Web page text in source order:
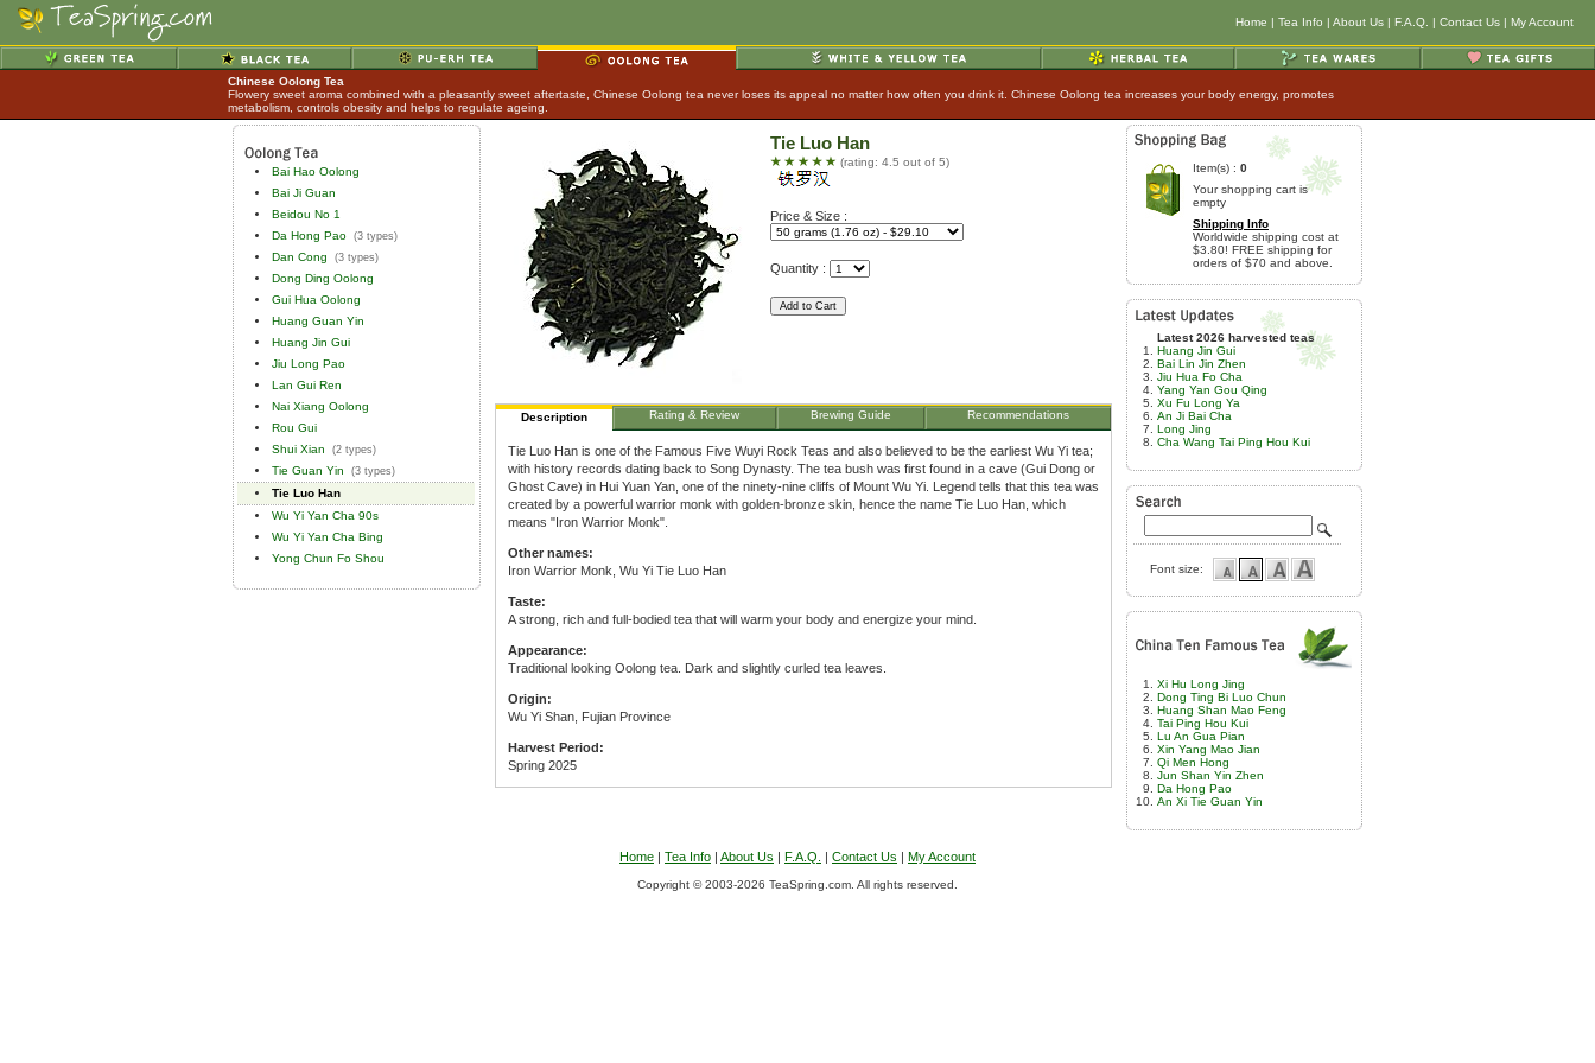
Home | Tea Info | About Us | F.A.Q. | Contact Us | My Account
Chinese Oolong Tea
Flowery sweet aroma combined with a pleasantly sweet aftertaste, Chinese Oolong tea never loses its appeal no matter how often you drink it. Chinese Oolong tea increases your body energy, promotes
metabolism, controls obesity and helps to regulate ageing.
Bai Hao Oolong
Bai Ji Guan
Beidou No 1
Da Hong Pao (3 types)
Dan Cong (3 types)
Dong Ding Oolong
Gui Hua Oolong
Huang Guan Yin
Huang Jin Gui
Jiu Long Pao
Lan Gui Ren
Nai Xiang Oolong
Rou Gui
Shui Xian
(2 types)
Tie Guan Yin (3 types)
Tie Luo Han
Wu Yi Yan Cha 90s
Wu Yi Yan Cha Bing
Yong Chun Fo Shou
Tie Luo Han
(rating: 4.5 out of 5)
Price & Size :
Quantity :
Description Rating & Review Brewing Guide Recommendations
Tie Luo Han is one of the Famous Five Wuyi Rock Teas and also believed to be the earliest Wu Yi tea;
with history records dating back to Song Dynasty. The tea bush was first found in a cave (Gui Dong or
Ghost Cave) in Hui Yuan Yan, one of the ninety-nine cliffs of Mount Wu Yi. Legend tells that this tea was
created by a powerful warrior monk with golden-bronze skin, hence the name Tie Luo Han, which
means "Iron Warrior Monk".
Other names:
Iron Warrior Monk, Wu Yi Tie Luo Han
Taste:
A strong, rich and full-bodied tea that will warm your body and energize your mind.
Appearance:
Traditional looking Oolong tea. Dark and slightly curled tea leaves.
Origin:
Wu Yi Shan, Fujian Province
Harvest Period:
Spring 2025
Item(s) : 0
Your shopping cart is
empty
Shipping Info
Worldwide shipping cost at
$3.80! FREE shipping for
orders of $70 and above.
Latest 2026 harvested teas
Huang Jin Gui
Bai Lin Jin Zhen
Jiu Hua Fo Cha
Yang Yan Gou Qing
Xu Fu Long Ya
An Ji Bai Cha
Long Jing
Cha Wang Tai Ping Hou Kui
Font size:
Xi Hu Long Jing
Dong Ting Bi Luo Chun
Huang Shan Mao Feng
Tai Ping Hou Kui
Lu An Gua Pian
Xin Yang Mao Jian
Qi Men Hong
Jun Shan Yin Zhen
Da Hong Pao
An Xi Tie Guan Yin
Home | Tea Info | About Us | F.A.Q. | Contact Us | My Account
Copyright © 2003-2026 TeaSpring.com. All rights reserved.